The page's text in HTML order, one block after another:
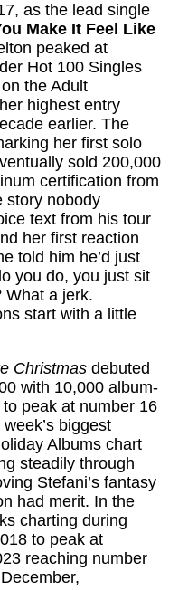
as the lead single
Make It Feel Like
peaked at
Hot 100 Singles
the Adult
highest entry
earlier. The
her first solo
sold 200,000
certification from
story nobody
text from his tour
her first reaction
told him he’d just
you do, you just sit
What a jerk.
start with a little
Christmas debuted
with 10,000 album-
peak at number 16
biggest
Albums chart
steadily through
Stefani’s fantasy
had merit. In the
charting during
to peak at
reaching number